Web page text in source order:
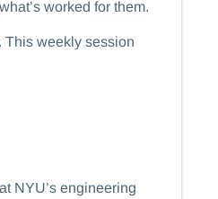
worked for them.
This weekly session
NYU’s engineering